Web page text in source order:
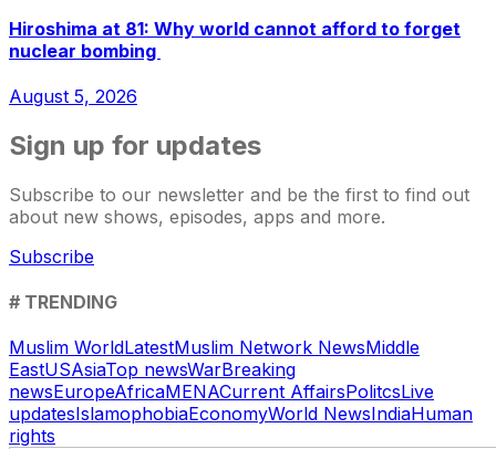
Hiroshima at 81: Why world cannot afford to forget
nuclear bombing
August 5, 2026
Sign up for updates
Subscribe to our newsletter and be the first to find out
about new shows, episodes, apps and more.
Subscribe
# TRENDING
Muslim WorldLatestMuslim Network NewsMiddle
EastUSAsiaTop newsWarBreaking
newsEuropeAfricaMENACurrent AffairsPolitcsLive
updatesIslamophobiaEconomyWorld NewsIndiaHuman
rights